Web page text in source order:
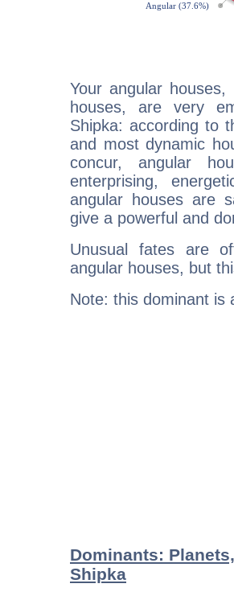
Your angular
houses, are very
Shipka: according to
and most dynamic
concur, angular
enterprising,
angular houses are
give a powerful and
Unusual fates are
angular houses, but
Note: this dominant is
Dominants:
Shipka